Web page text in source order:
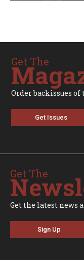
Get The
Order backissues
Get Issues
Get The
Get the latest news
Sign Up